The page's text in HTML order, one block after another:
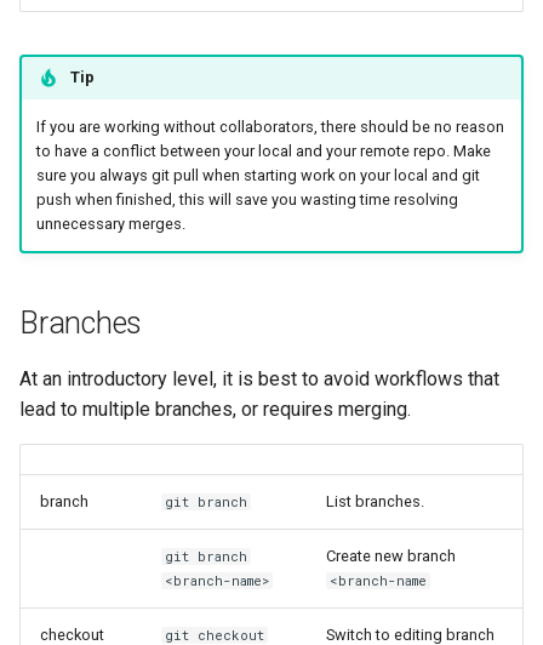
my.nesi.org.nz Release
my.nesi.org.nz Release
v2.17.0
my.nesi.org.nz Release
my.nesi.org.nz Release
v2.14.0
my.nesi.org.nz Release
v2.12.0
my.nesi.org.nz Release
VTune
WRF
Tip
If you are working without collaborators, there should be no reason
to have a conflict between your local and your remote repo. Make
sure you always git pull when starting work on your local and git
push when finished, this will save you wasting time resolving
unnecessary merges.
Branches
At an introductory level, it is best to avoid workflows that
lead to multiple branches, or requires merging.
branch git branch List branches.
git branch
<branch-name>
Create new branch
<branch-name
checkout git checkout Switch to editing branch